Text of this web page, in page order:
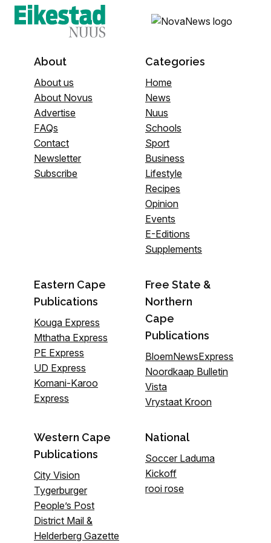
About
About us
About Novus
Advertise
FAQs
Contact
Newsletter
Subscribe
Categories
Home
News
Nuus
Schools
Sport
Business
Lifestyle
Recipes
Opinion
Events
E-Editions
Supplements
Eastern Cape
Publications
Kouga Express
Mthatha Express
PE Express
UD Express
Komani-Karoo
Express
Free State &
Northern
Cape
Publications
BloemNewsExpress
Noordkaap Bulletin
Vista
Vrystaat Kroon
Western Cape
Publications
City Vision
Tygerburger
People’s Post
District Mail &
Helderberg Gazette
National
Soccer Laduma
Kickoff
rooi rose